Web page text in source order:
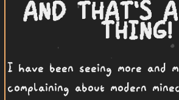
AND THAT'S
THING!
I have been seeing more and
complaining about modern